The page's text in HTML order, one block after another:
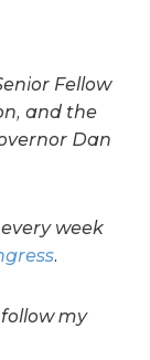
Fellow
and the
Dan
week
.
my